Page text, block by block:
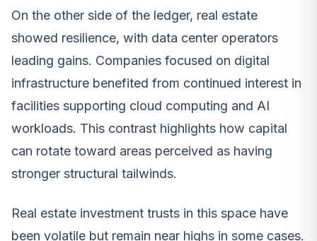
On the other side of the ledger, real estate
showed resilience, with data center operators
leading gains. Companies focused on digital
infrastructure benefited from continued interest in
facilities supporting cloud computing and AI
workloads. This contrast highlights how capital
can rotate toward areas perceived as having
stronger structural tailwinds.
Real estate investment trusts in this space have
been volatile but remain near highs in some cases.